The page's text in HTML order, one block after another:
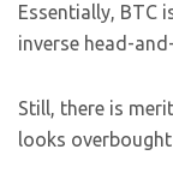
Essentially, BTC
inverse head-
Still, there is
looks